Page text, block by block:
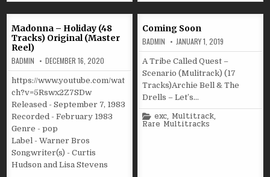
Madonna – Holiday (48
Tracks) Original (Master
Reel)
BADMIN DECEMBER 16, 2020
https://www.youtube.com/wat
ch?v=5Rswx2Z7SDw
Released - September 7, 1983
Recorded - February 1983
Genre - pop
Label - Warner Bros
Songwriter(s) - Curtis
Hudson and Lisa Stevens
Coming Soon
BADMIN JANUARY 1, 2019
A Tribe Called Quest –
Scenario (Mulitrack) (17
Tracks)Archie Bell & The
Drells – Let’s…
Posted
in
exc, Multitrack,
Rare Multitracks